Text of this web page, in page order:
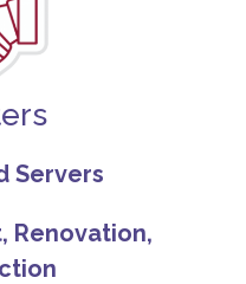
Servers
Renovation,